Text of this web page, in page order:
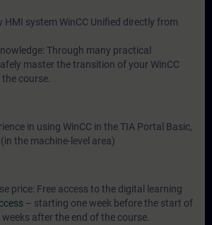
HMI system WinCC Unified directly from
Through many practical
master the transition of your WinCC
course.
in using WinCC in the TIA Portal Basic,
the machine-level area)
price: Free access to the digital learning
– starting one week before the start of
after the end of the course.